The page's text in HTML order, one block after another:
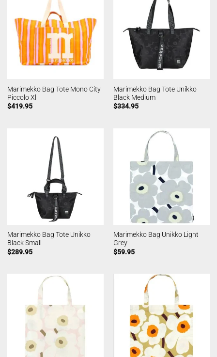
Marimekko Bag Tote Mono City
Piccolo Xl
$419.95
Marimekko Bag Tote Unikko
Black Medium
$334.95
Marimekko Bag Tote Unikko
Black Small
$289.95
Marimekko Bag Unikko Light
Grey
$59.95